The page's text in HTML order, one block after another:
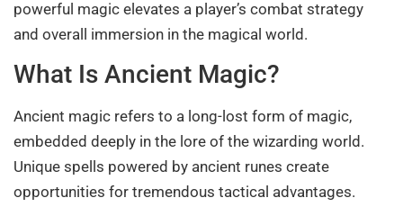
powerful magic elevates a player’s combat strategy
and overall immersion in the magical world.
What Is Ancient Magic?
Ancient magic refers to a long-lost form of magic,
embedded deeply in the lore of the wizarding world.
Unique spells powered by ancient runes create
opportunities for tremendous tactical advantages.